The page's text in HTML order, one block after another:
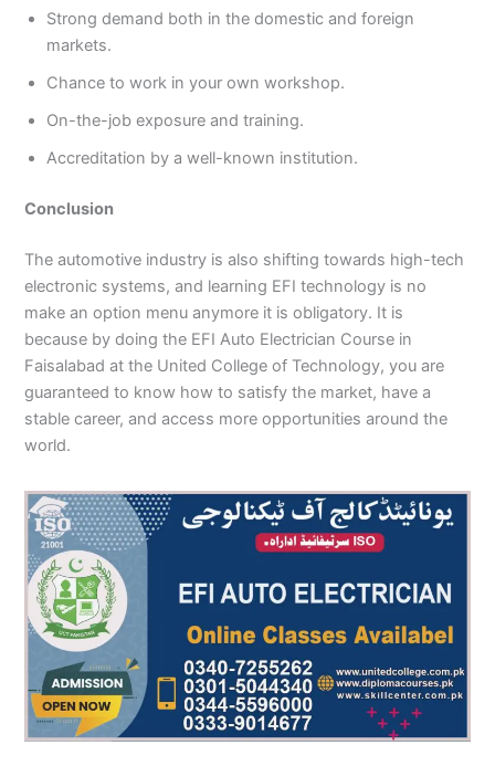
Strong demand both in the domestic and foreign
markets.
Chance to work in your own workshop.
On-the-job exposure and training.
Accreditation by a well-known institution.
Conclusion
The automotive industry is also shifting towards high-tech
electronic systems, and learning EFI technology is no
make an option menu anymore it is obligatory. It is
because by doing the EFI Auto Electrician Course in
Faisalabad at the United College of Technology, you are
guaranteed to know how to satisfy the market, have a
stable career, and access more opportunities around the
world.